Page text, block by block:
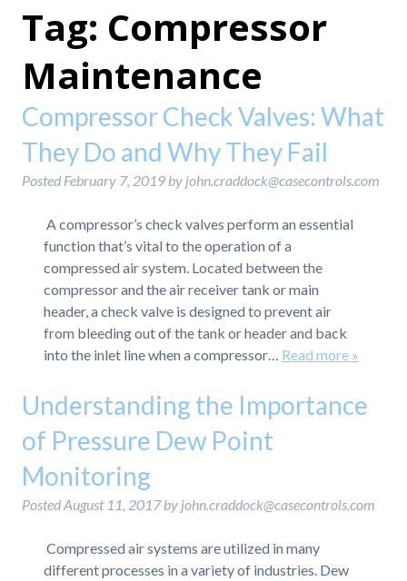
Tag: Compressor
Maintenance
Compressor Check Valves: What
They Do and Why They Fail
Posted February 7, 2019 by john.craddock@casecontrols.com
A compressor’s check valves perform an essential
function that’s vital to the operation of a
compressed air system. Located between the
compressor and the air receiver tank or main
header, a check valve is designed to prevent air
from bleeding out of the tank or header and back
into the inlet line when a compressor… Read more »
Understanding the Importance
of Pressure Dew Point
Monitoring
Posted August 11, 2017 by john.craddock@casecontrols.com
Compressed air systems are utilized in many
different processes in a variety of industries. Dew